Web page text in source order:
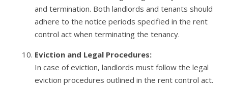
and termination. Both landlords and tenants should
adhere to the notice periods specified in the rent
control act when terminating the tenancy.
Eviction and Legal Procedures:
In case of eviction, landlords must follow the legal
eviction procedures outlined in the rent control act.